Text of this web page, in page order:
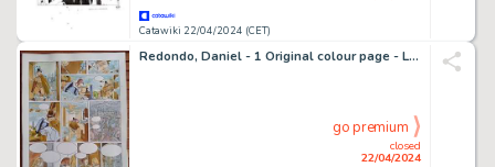
Catawiki 22/04/2024 (CET)
Redondo, Daniel - 1 Original colour page - La Marque de la sorcière T4 - L'Ange déchu - 1990
closed
22/04/2024
go premium